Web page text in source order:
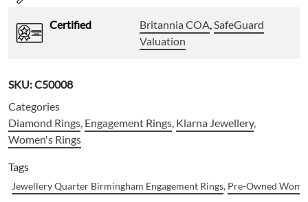
Certified Britannia COA,SafeGuard
Valuation
SKU:C50008
Categories
Diamond Rings, Engagement Rings, Klarna Jewellery,
Women's Rings
Tags
Jewellery Quarter Birmingham Engagement Rings, Pre-Owned